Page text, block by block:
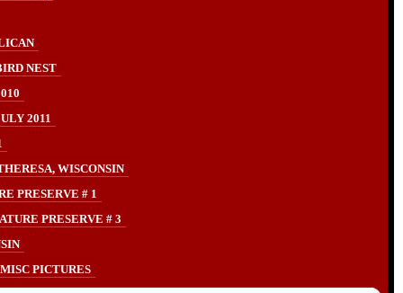
NEST
2011
WISCONSIN
PRESERVE # 1
PRESERVE # 3
PICTURES